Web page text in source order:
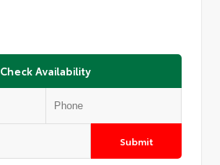
Check Availability
Submit